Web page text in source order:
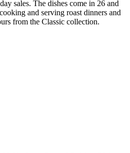
sales. The dishes come in 26 and
and serving roast dinners and
from the Classic collection.